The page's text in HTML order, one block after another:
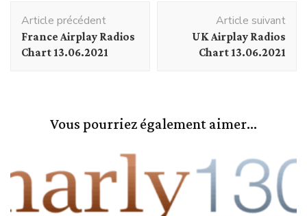
d'article
Article précédent
France Airplay Radios
Chart 13.06.2021
Article suivant
UK Airplay Radios
Chart 13.06.2021
Vous pourriez également aimer...